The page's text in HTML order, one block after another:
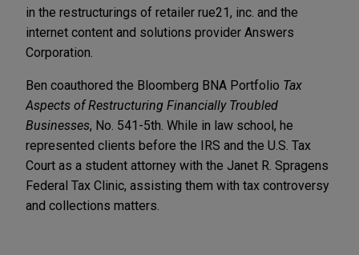
in the restructurings of retailer rue21, inc. and the
internet content and solutions provider Answers
Corporation.
Ben coauthored the Bloomberg BNA Portfolio Tax
Aspects of Restructuring Financially Troubled
Businesses, No. 541-5th. While in law school, he
represented clients before the IRS and the U.S. Tax
Court as a student attorney with the Janet R. Spragens
Federal Tax Clinic, assisting them with tax controversy
and collections matters.